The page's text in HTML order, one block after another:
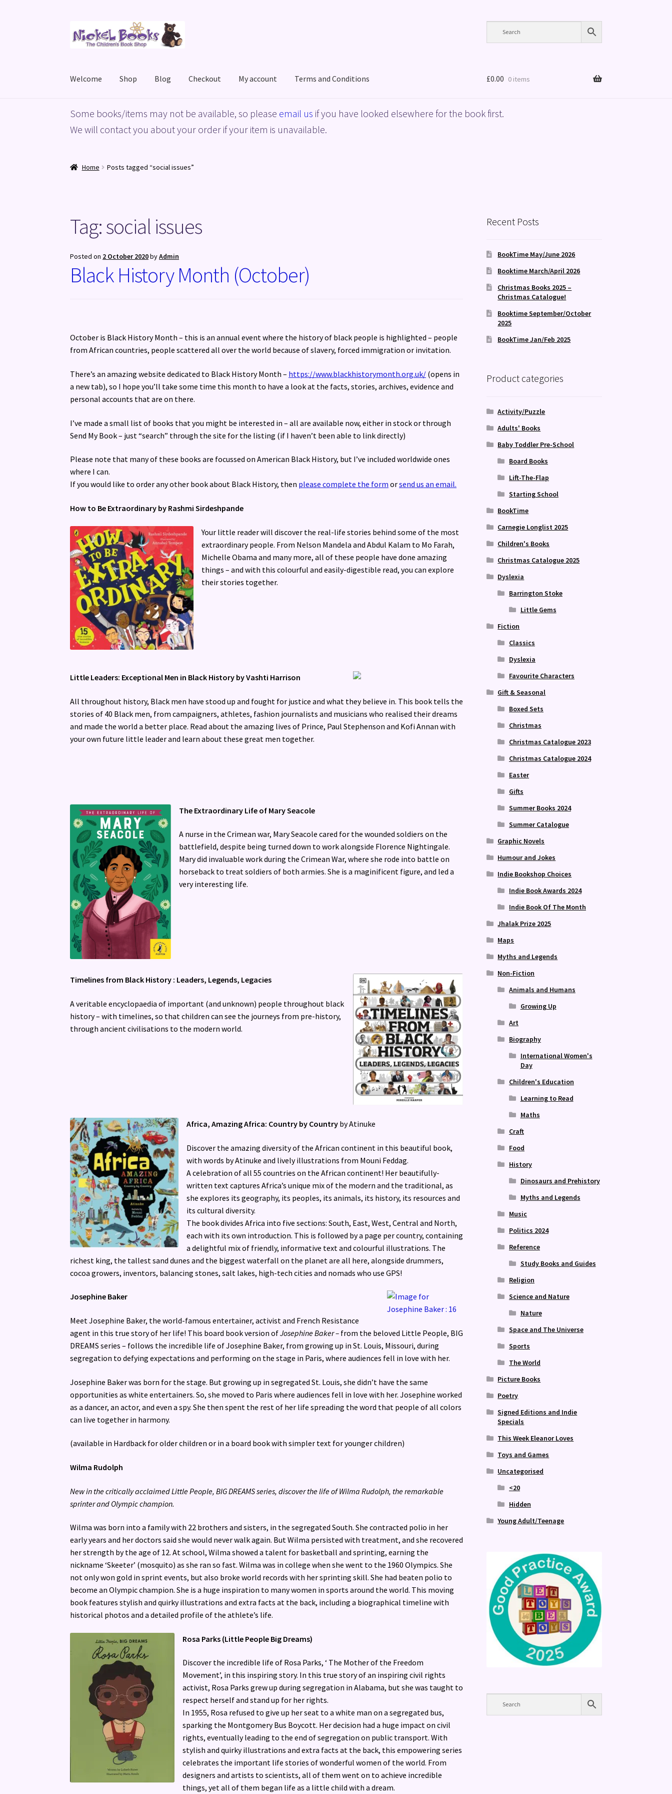
to
to
Welcome Shop Blog Checkout My account Terms and Conditions
HomeBasket Blog Checkout My accountPrivacy Policy ShopTerms and Conditions
£0.00 0 items
Some books/items may not be available, so please email us if you have looked elsewhere for the book first.
We will contact you about your order if your item is unavailable.
Home Posts tagged “social issues”
Tag:social issues
Posted on 2 October 2020byAdmin
Black History Month (October)
October is Black History Month – this is an annual event where the history of black people is highlighted – people
from African countries, people scattered all over the world because of slavery, forced immigration or invitation.
There’s an amazing website dedicated to Black History Month – https://www.blackhistorymonth.org.uk/ (opens in
a new tab), so I hope you’ll take some time this month to have a look at the facts, stories, archives, evidence and
personal accounts that are on there.
I’ve made a small list of books that you might be interested in – all are available now, either in stock or through
Send My Book – just “search” through the site for the listing (if I haven’t been able to link directly)
Please note that many of these books are focussed on American Black History, but I’ve included worldwide ones
where I can.
If you would like to order any other book about Black History, then please complete the form orsend us an email.
How to Be Extraordinary by Rashmi Sirdeshpande
Your little reader will discover the real-life stories behind some of the most
extraordinary people. From Nelson Mandela and Abdul Kalam to Mo Farah,
Michelle Obama and many more, all of these people have done amazing
things – and with this colourful and easily-digestible read, you can explore
their stories together.
Little Leaders: Exceptional Men in Black History by Vashti Harrison
All throughout history, Black men have stood up and fought for justice and what they believe in. This book tells the
stories of 40 Black men, from campaigners, athletes, fashion journalists and musicians who realised their dreams
and made the world a better place. Read about the amazing lives of Prince, Paul Stephenson and Kofi Annan with
your own future little leader and learn about these great men together.
The Extraordinary Life of Mary Seacole
A nurse in the Crimean war, Mary Seacole cared for the wounded soldiers on the
battlefield, despite being turned down to work alongside Florence Nightingale.
Mary did invaluable work during the Crimean War, where she rode into battle on
horseback to treat soldiers of both armies. She is a maginificent figure, and led a
very interesting life.
Timelines from Black History : Leaders, Legends, Legacies
A veritable encyclopaedia of important (and unknown) people throughout black
history – with timelines, so that children can see the journeys from pre-history,
through ancient civilisations to the modern world.
Africa, Amazing Africa: Country by Country by Atinuke
Discover the amazing diversity of the African continent in this beautiful book,
with words by Atinuke and lively illustrations from Mouni Feddag.
A celebration of all 55 countries on the African continent! Her beautifully-
written text captures Africa’s unique mix of the modern and the traditional, as
she explores its geography, its peoples, its animals, its history, its resources and
its cultural diversity.
The book divides Africa into five sections: South, East, West, Central and North,
each with its own introduction. This is followed by a page per country, containing
a delightful mix of friendly, informative text and colourful illustrations. The
richest king, the tallest sand dunes and the biggest waterfall on the planet are all here, alongside drummers,
cocoa growers, inventors, balancing stones, salt lakes, high-tech cities and nomads who use GPS!
Josephine Baker
Meet Josephine Baker, the world-famous entertainer, activist and French Resistance
agent in this true story of her life! This board book version ofJosephine Baker – from the beloved Little People, BIG
DREAMS series – follows the incredible life of Josephine Baker, from growing up in St. Louis, Missouri, during
segregation to defying expectations and performing on the stage in Paris, where audiences fell in love with her.
Josephine Baker was born for the stage. But growing up in segregated St. Louis, she didn’t have the same
opportunities as white entertainers. So, she moved to Paris where audiences fell in love with her. Josephine worked
as a dancer, an actor, and even a spy. She then spent the rest of her life spreading the word that people of all colors
can live together in harmony.
(available in Hardback for older children or in a board book with simpler text for younger children)
Wilma Rudolph
New in the critically acclaimed Little People, BIG DREAMS series, discover the life of Wilma Rudolph, the remarkable
sprinter and Olympic champion.
Wilma was born into a family with 22 brothers and sisters, in the segregated South. She contracted polio in her
early years and her doctors said she would never walk again. But Wilma persisted with treatment, and she recovered
her strength by the age of 12. At school, Wilma showed a talent for basketball and sprinting, earning the
nickname ‘Skeeter’ (mosquito) as she ran so fast. Wilma was in college when she went to the 1960 Olympics. She
not only won gold in sprint events, but also broke world records with her sprinting skill. She had beaten polio to
become an Olympic champion. She is a huge inspiration to many women in sports around the world. This moving
book features stylish and quirky illustrations and extra facts at the back, including a biographical timeline with
historical photos and a detailed profile of the athlete’s life.
Rosa Parks (Little People Big Dreams)
Discover the incredible life of Rosa Parks, ‘ The Mother of the Freedom
Movement’, in this inspiring story. In this true story of an inspiring civil rights
activist, Rosa Parks grew up during segregation in Alabama, but she was taught to
respect herself and stand up for her rights.
In 1955, Rosa refused to give up her seat to a white man on a segregated bus,
sparking the Montgomery Bus Boycott. Her decision had a huge impact on civil
rights, eventually leading to the end of segregation on public transport. With
stylish and quirky illustrations and extra facts at the back, this empowering series
celebrates the important life stories of wonderful women of the world. From
designers and artists to scientists, all of them went on to achieve incredible
things, yet all of them began life as a little child with a dream.
Recent Posts
BookTime May/June 2026
Booktime March/April 2026
Christmas Books 2025 –
Christmas Catalogue!
Booktime September/October
2025
BookTime Jan/Feb 2025
Product categories
Activity/Puzzle
Adults' Books
Baby Toddler Pre-School
Board Books
Lift-The-Flap
Starting School
BookTime
Carnegie Longlist 2025
Children's Books
Christmas Catalogue 2025
Dyslexia
Barrington Stoke
Little Gems
Fiction
Classics
Dyslexia
Favourite Characters
Gift & Seasonal
Boxed Sets
Christmas
Christmas Catalogue 2023
Christmas Catalogue 2024
Easter
Gifts
Summer Books 2024
Summer Catalogue
Graphic Novels
Humour and Jokes
Indie Bookshop Choices
Indie Book Awards 2024
Indie Book Of The Month
Jhalak Prize 2025
Maps
Myths and Legends
Non-Fiction
Animals and Humans
Growing Up
Art
Biography
International Women's
Day
Children's Education
Learning to Read
Maths
Craft
Food
History
Dinosaurs and Prehistory
Myths and Legends
Music
Politics 2024
Reference
Study Books and Guides
Religion
Science and Nature
Nature
Space and The Universe
Sports
The World
Picture Books
Poetry
Signed Editions and Indie
Specials
This Week Eleanor Loves
Toys and Games
Uncategorised
<20
Hidden
Young Adult/Teenage